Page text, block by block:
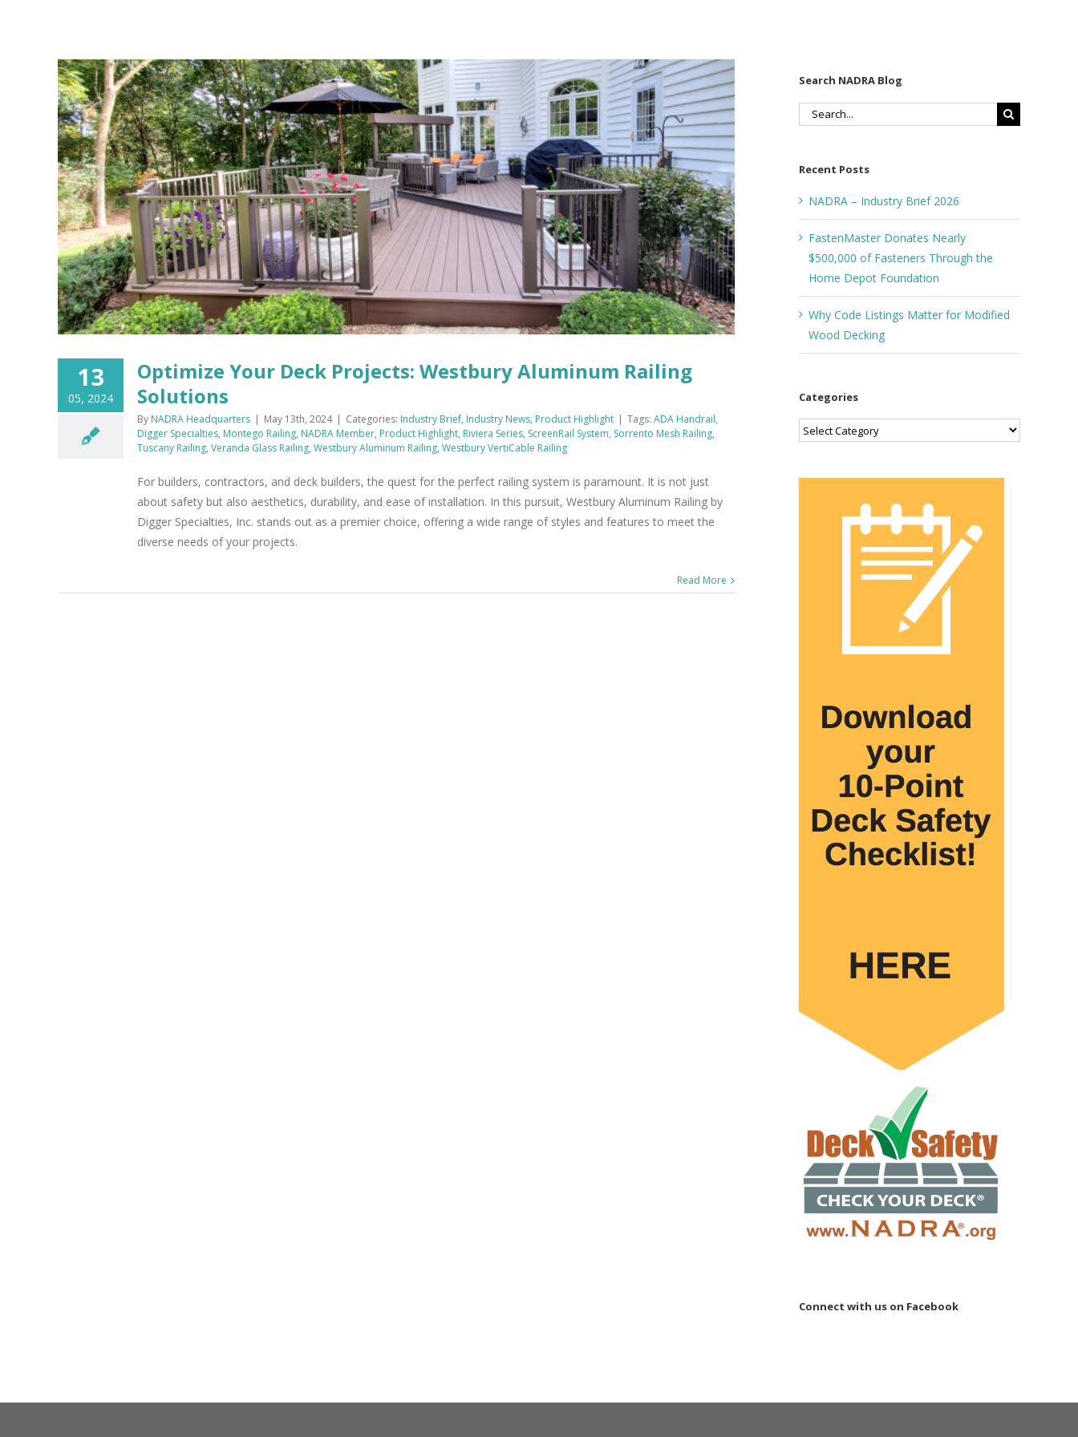
13
05, 2024
Optimize Your Deck Projects: Westbury Aluminum Railing
Solutions
By NADRA Headquarters | May 13th, 2024 | Categories: Industry Brief, Industry News, Product Highlight | Tags: ADA Handrail,
Digger Specialties, Montego Railing, NADRA Member, Product Highlight, Riviera Series, ScreenRail System, Sorrento Mesh Railing,
Tuscany Railing, Veranda Glass Railing, Westbury Aluminum Railing, Westbury VertiCable Railing
For builders, contractors, and deck builders, the quest for the perfect railing system is paramount. It is not just
about safety but also aesthetics, durability, and ease of installation. In this pursuit, Westbury Aluminum Railing by
Digger Specialties, Inc. stands out as a premier choice, offering a wide range of styles and features to meet the
diverse needs of your projects.
Read More
Search NADRA Blog
Search
Recent Posts
NADRA – Industry Brief 2026
FastenMaster Donates Nearly
$500,000 of Fasteners Through the
Home Depot Foundation
Why Code Listings Matter for Modified
Wood Decking
Categories
Categories
Connect with us on Facebook